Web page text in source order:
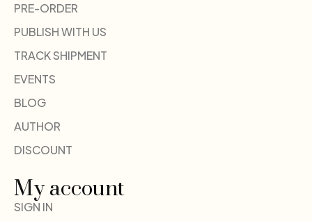
PRE-ORDER
PUBLISH WITH US
TRACK SHIPMENT
EVENTS
BLOG
AUTHOR
DISCOUNT
My account
SIGN IN